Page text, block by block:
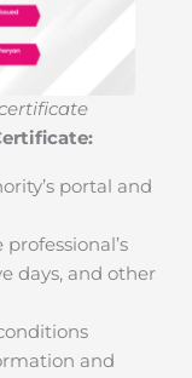
portal and
days, and other
and